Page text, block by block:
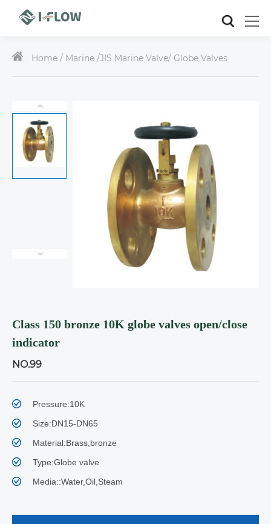
Home / Marine /JIS Marine Valve/ Globe Valves
Class 150 bronze 10K globe valves open/close
indicator
NO.99
Pressure:10K
Size:DN15-DN65
Material:Brass,bronze
Type:Globe valve
Media::Water,Oil,Steam